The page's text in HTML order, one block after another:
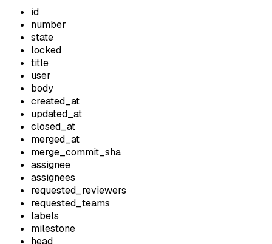
id
number
state
locked
title
user
body
created_at
updated_at
closed_at
merged_at
merge_commit_sha
assignee
assignees
requested_reviewers
requested_teams
labels
milestone
head